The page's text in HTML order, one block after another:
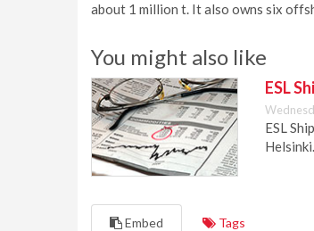
about 1 million t. It also owns six
You might also like
ESL
ESL
Helsinki.
Embed Tags